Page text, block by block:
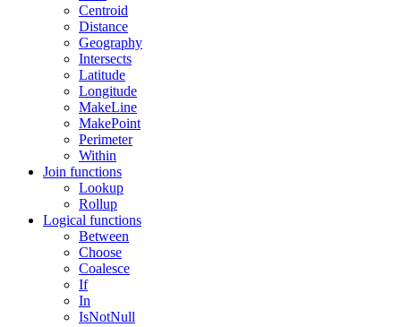
Centroid
Distance
Geography
Intersects
Latitude
Longitude
MakeLine
MakePoint
Perimeter
Within
Join functions
Lookup
Rollup
Logical functions
Between
Choose
Coalesce
If
In
IsNotNull